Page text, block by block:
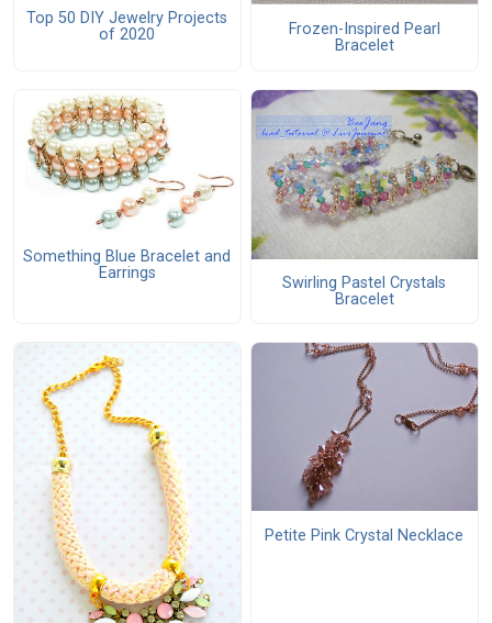
Top 50 DIY Jewelry Projects
of 2020
Frozen-Inspired Pearl
Bracelet
Something Blue Bracelet and
Earrings
Swirling Pastel Crystals
Bracelet
Petite Pink Crystal Necklace